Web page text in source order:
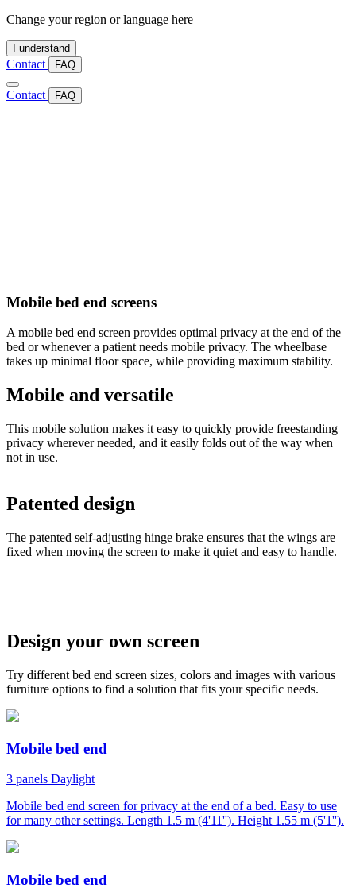
Change your region or language here
I understand
Contact FAQ
Contact FAQ
Mobile bed end screens
A mobile bed end screen provides optimal privacy at the end of the
bed or whenever a patient needs mobile privacy. The wheelbase
takes up minimal floor space, while providing maximum stability.
Mobile and versatile
This mobile solution makes it easy to quickly provide freestanding
privacy wherever needed, and it easily folds out of the way when
not in use.
Patented design
The patented self-adjusting hinge brake ensures that the wings are
fixed when moving the screen to make it quiet and easy to handle.
Design your own screen
Try different bed end screen sizes, colors and images with various
furniture options to find a solution that fits your specific needs.
Mobile bed end
3 panels Daylight
Mobile bed end screen for privacy at the end of a bed. Easy to use
for many other settings. Length 1.5 m (4'11''). Height 1.55 m (5'1'').
Mobile bed end